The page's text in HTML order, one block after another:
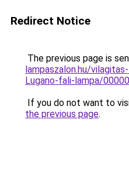
Redirect Notice
The previous page is
lampaszalon.hu/
Lugano-fali-lampa/
If you do not want to
the previous page.